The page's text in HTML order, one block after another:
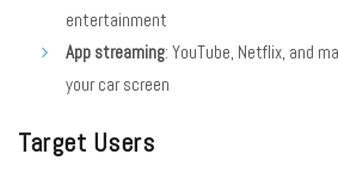
entertainment
App streaming: YouTube, Netflix, and
your car screen
Target Users